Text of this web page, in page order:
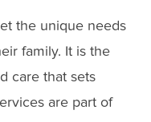
the unique needs
family. It is the
care that sets
are part of